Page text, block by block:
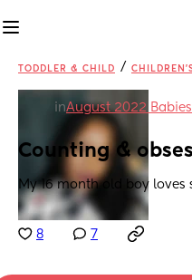
TODDLER & CHILD /
inAugust 2022
Counting &
My 16 month old boy
8 7